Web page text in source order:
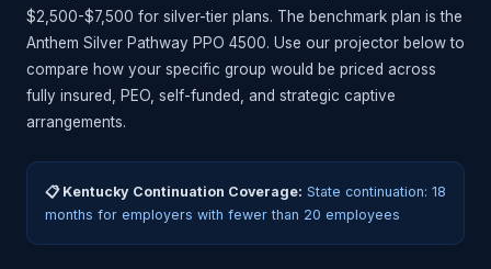
$2,500-$7,500 for silver-tier plans. The benchmark plan is the
Anthem Silver Pathway PPO 4500. Use our projector below to
compare how your specific group would be priced across
fully insured, PEO, self-funded, and strategic captive
arrangements.
📋 Kentucky Continuation Coverage: State continuation: 18
months for employers with fewer than 20 employees